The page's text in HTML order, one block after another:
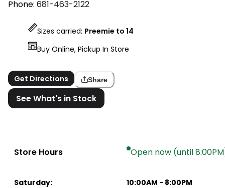
Phone: 681-463-2122
Sizes carried: Preemie to 14
Buy Online, Pickup In Store
Get Directions Share
See What's in Stock
Store Hours Open now (until
Saturday: 10:00AM - 8:00PM